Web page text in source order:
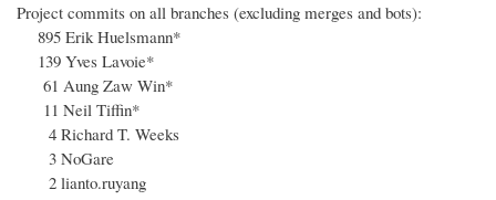
Project commits on all branches (excluding merges and bots):
895 Erik Huelsmann*
139 Yves Lavoie*
61 Aung Zaw Win*
11 Neil Tiffin*
4 Richard T. Weeks
3 NoGare
2 lianto.ruyang